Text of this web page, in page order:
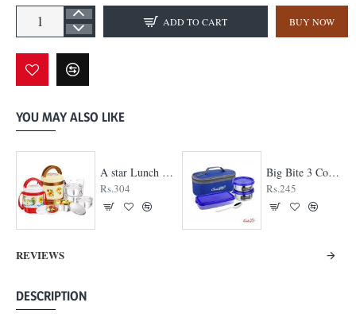
ADD TO CART BUY NOW
YOU MAY ALSO LIKE
A star Lunch Box
Rs.304
Big Bite 3 Container Lunch Box
Rs.245
REVIEWS
DESCRIPTION